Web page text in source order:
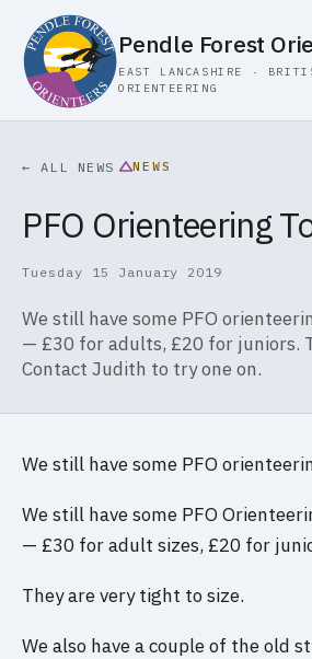
Pendle Forest
EAST LANCASHIRE ·
ORIENTEERING
← ALL NEWS NEWS
PFO Orienteering
Tuesday 15 January 2019
We still have some PFO
— £30 for adults, £20 for juniors.
Contact Judith to try one on.
We still have some PFO
We still have some PFO
— £30 for adult sizes, £20 for
They are very tight to size.
We also have a couple of the old